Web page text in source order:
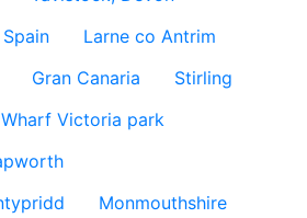
Larne co Antrim
Gran Canaria
Stirling
Victoria park
Monmouthshire